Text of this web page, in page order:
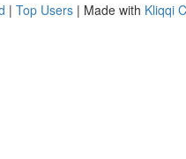
| Top Users | Made with Kliqqi